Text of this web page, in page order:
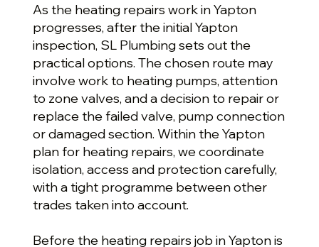
As the heating repairs work in Yapton
progresses, after the initial Yapton
inspection, SL Plumbing sets out the
practical options. The chosen route may
involve work to heating pumps, attention
to zone valves, and a decision to repair or
replace the failed valve, pump connection
or damaged section. Within the Yapton
plan for heating repairs, we coordinate
isolation, access and protection carefully,
with a tight programme between other
trades taken into account.
Before the heating repairs job in Yapton is